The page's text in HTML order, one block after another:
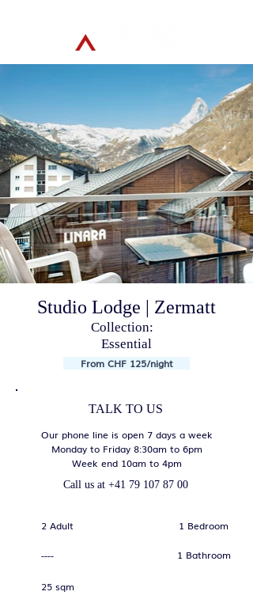
Studio Lodge | Zermatt
Collection:
Essential
From CHF 125/night
TALK TO US
Our phone line is open 7 days a week
Monday to Friday 8:30am to 6pm
Week end 10am to 4pm
Call us at +41 79 107 87 00
2 Adult 1 Bedroom
---- 1 Bathroom
25 sqm